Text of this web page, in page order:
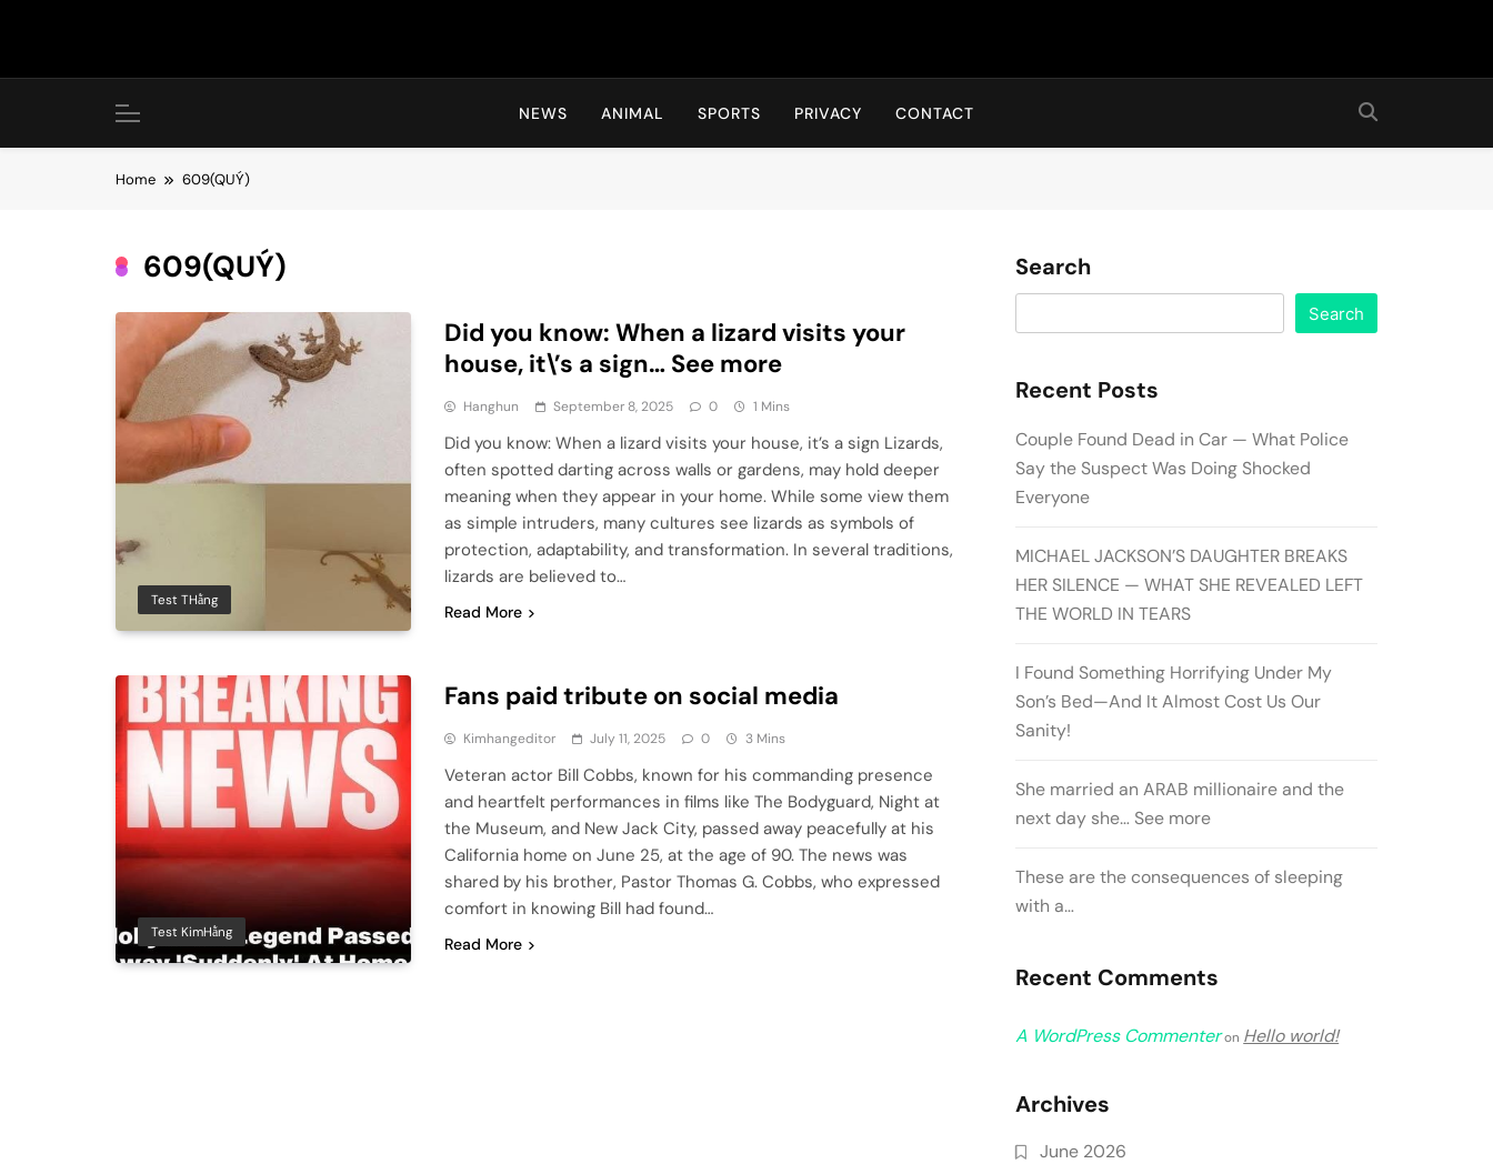
Hot24h
NEWS ANIMAL SPORTS PRIVACY CONTACT
Home 609(QUÝ)
609(QUÝ)
Test THằng
Did you know: When a lizard visits your
house, it\’s a sign… See more
Hanghun September 8, 2025 0 1 Mins
Did you know: When a lizard visits your house, it’s a sign Lizards,
often spotted darting across walls or gardens, may hold deeper
meaning when they appear in your home. While some view them
as simple intruders, many cultures see lizards as symbols of
protection, adaptability, and transformation. In several traditions,
lizards are believed to…
Read More
Test KimHằng
Fans paid tribute on social media
Kimhangeditor July 11, 2025 0 3 Mins
Veteran actor Bill Cobbs, known for his commanding presence
and heartfelt performances in films like The Bodyguard, Night at
the Museum, and New Jack City, passed away peacefully at his
California home on June 25, at the age of 90. The news was
shared by his brother, Pastor Thomas G. Cobbs, who expressed
comfort in knowing Bill had found…
Read More
Search
Search
Recent Posts
Couple Found Dead in Car — What Police
Say the Suspect Was Doing Shocked
Everyone
MICHAEL JACKSON’S DAUGHTER BREAKS
HER SILENCE — WHAT SHE REVEALED LEFT
THE WORLD IN TEARS
I Found Something Horrifying Under My
Son’s Bed—And It Almost Cost Us Our
Sanity!
She married an ARAB millionaire and the
next day she… See more
These are the consequences of sleeping
with a…
Recent Comments
A WordPress Commenteron Hello world!
Archives
June 2026